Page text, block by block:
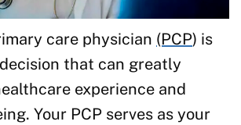
care physician (PCP) is
that can greatly
experience and
Your PCP serves as your